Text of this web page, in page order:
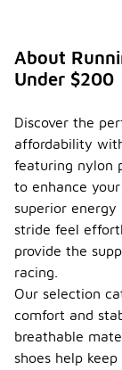
About
Under $200
Discover the
affordability
featuring nylon
to enhance
superior energy
stride feel
provide the
racing.
Our selection
comfort and
breathable
shoes help